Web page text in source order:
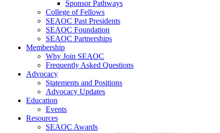
Sponsor Pathways
College of Fellows
SEAOC Past Presidents
SEAOC Foundation
SEAOC Partnerships
Membership
Why Join SEAOC
Frequently Asked Questions
Advocacy
Statements and Positions
Advocacy Updates
Education
Events
Resources
SEAOC Awards